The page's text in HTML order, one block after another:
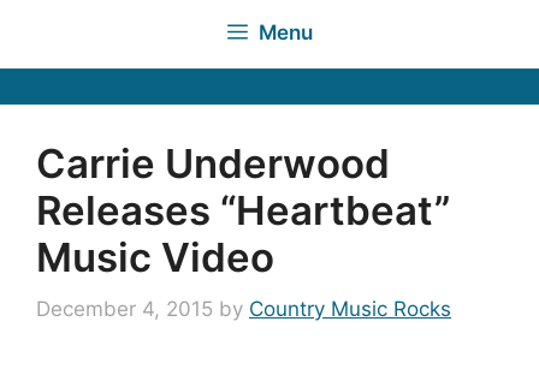
Menu
Carrie Underwood
Releases “Heartbeat”
Music Video
December 4, 2015 by Country Music Rocks